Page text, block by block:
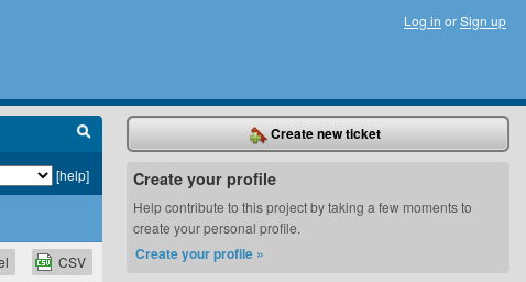
Log in orSign up
[help]
CSV
Create new ticket
Create your profile
Help contribute to this project by taking a few moments to
create your personal profile.
Create your profile »